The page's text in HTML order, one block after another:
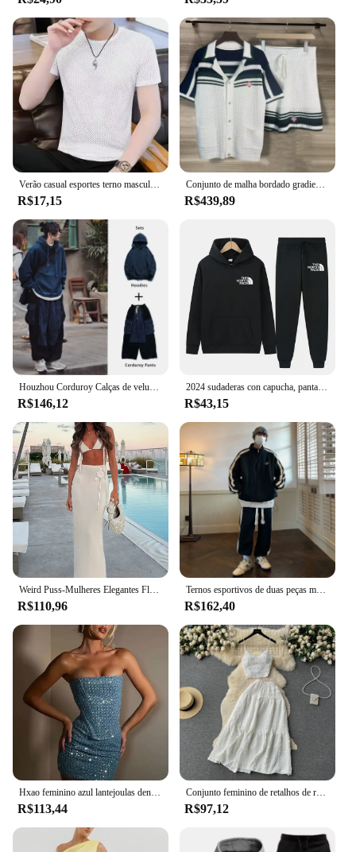
Verão casual esportes terno masculino de seda gelo manga curta camiseta shorts conjunto de duas peças roupa masculina da moda
R$17,15
Conjunto de malha bordado gradiente onda verde para homens e mulheres, top de lapela, peito pérola, shorts casuais, Street Cleanfit, 2XL
R$439,89
Houzhou Corduroy Calças de veludo para homens, moletom solto, streetwear preto japonês, moletom Hip Hop Harajuku, outono
R$146,12
2024 sudaderas con capucha, pantalones de conjuntos de dos piezas, nova moda para correr, e invierno
R$43,15
Weird Puss-Mulheres Elegantes Flores Borla Halter Camisola e Saias Longas, Combinando Skinny, Roupas de Férias Stretch, Malha, 2 Pcs Set
R$110,96
Ternos esportivos de duas peças masculino, design de capuz, novo sportswear, moda, Harajuku
R$162,40
Hxao feminino azul lantejoulas denim 2 peça define sexy sem alças topo elegante mulher mini saia conjuntos tweed verão boate outfits
R$113,44
Conjunto feminino de retalhos de renda com 2 peças, camisola sexy, saia longa, trajes boêmios elásticos, moda verão
R$97,12